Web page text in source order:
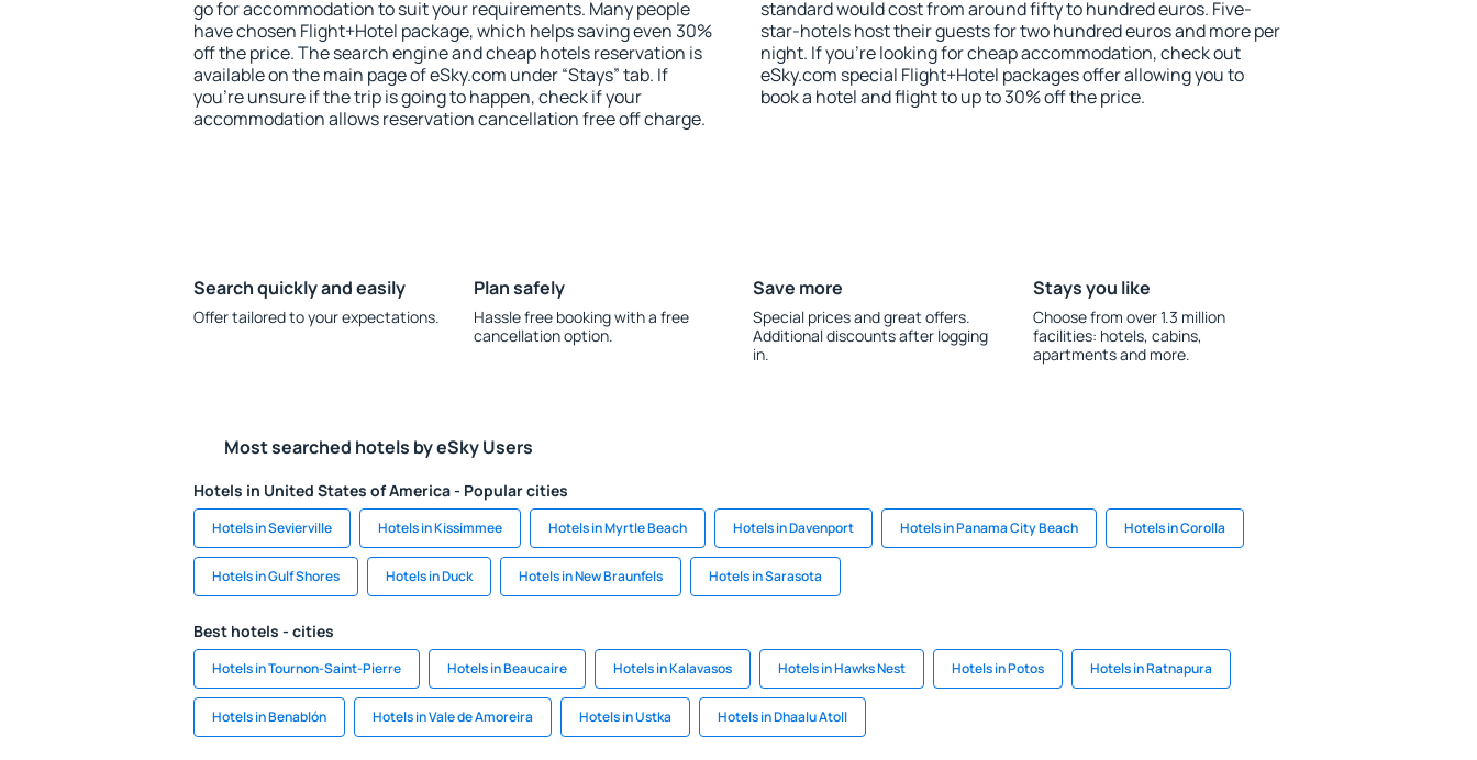
go for accommodation to suit your requirements. Many people
have chosen Flight+Hotel package, which helps saving even 30%
off the price. The search engine and cheap hotels reservation is
available on the main page of eSky.com under “Stays” tab. If
you're unsure if the trip is going to happen, check if your
accommodation allows reservation cancellation free off charge.
standard would cost from around fifty to hundred euros. Five-
star-hotels host their guests for two hundred euros and more per
night. If you're looking for cheap accommodation, check out
eSky.com special Flight+Hotel packages offer allowing you to
book a hotel and flight to up to 30% off the price.
Search quickly and easily
Offer tailored to your expectations.
Plan safely
Hassle free booking with a free
cancellation option.
Save more
Special prices and great offers.
Additional discounts after logging
in.
Stays you like
Choose from over 1.3 million
facilities: hotels, cabins,
apartments and more.
Most searched hotels by eSky Users
Hotels in United States of America - Popular cities
Hotels in Sevierville Hotels in Kissimmee Hotels in Myrtle Beach Hotels in Davenport Hotels in Panama City Beach Hotels in Corolla
Hotels in Gulf Shores Hotels in Duck Hotels in New Braunfels Hotels in Sarasota
Best hotels - cities
Hotels in Tournon-Saint-Pierre Hotels in Beaucaire Hotels in Kalavasos Hotels in Hawks Nest Hotels in Potos Hotels in Ratnapura
Hotels in Benablón Hotels in Vale de Amoreira Hotels in Ustka Hotels in Dhaalu Atoll